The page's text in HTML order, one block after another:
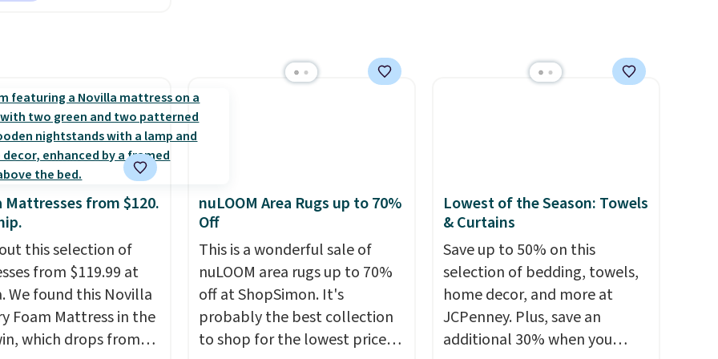
Otherwise shipping adds
$10.95 to orders below $49.
& Hutch backs your purchase
return any of it anyway.
at $39. Otherwise,
adds $10.95 on
$49. Please note
Act merchandise is
so no returns,
or price
are allowed.
Mattresses from $120.
this selection of
from $119.99 at
We found this Novilla
Foam Mattress in the
which drops from
nuLOOM Area Rugs up to 70%
Off
This is a wonderful sale of
nuLOOM area rugs up to 70%
off at ShopSimon. It's
probably the best collection
to shop for the lowest prices
Lowest of the Season: Towels
& Curtains
Save up to 50% on this
selection of bedding, towels,
home decor, and more at
JCPenney. Plus, save an
additional 30% when you